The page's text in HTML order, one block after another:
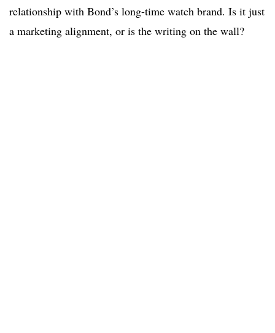
relationship with Bond’s long-time watch brand. Is it just
a marketing alignment, or is the writing on the wall?